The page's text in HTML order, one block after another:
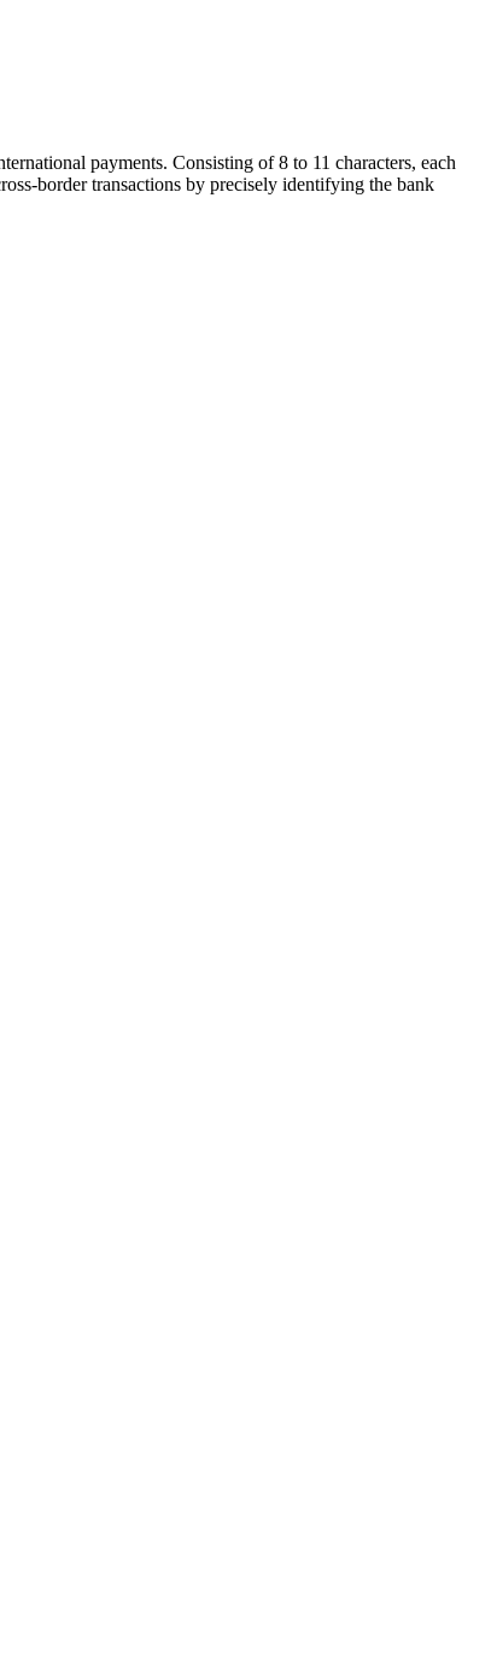
payments. Consisting of 8 to 11 characters, each
border transactions by precisely identifying the bank